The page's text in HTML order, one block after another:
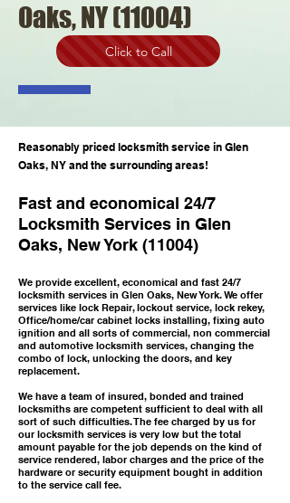
Reasonably priced locksmith service in Glen
Oaks, NY and the surrounding areas!
Fast and economical 24/7
Locksmith Services in Glen
Oaks, New York (11004)
We provide excellent, economical and fast 24/7
locksmith services in Glen Oaks, New York. We offer
services like lock Repair, lockout service, lock rekey,
Office/home/car cabinet locks installing, fixing auto
ignition and all sorts of commercial, non commercial
and automotive locksmith services, changing the
combo of lock, unlocking the doors, and key
replacement.
We have a team of insured, bonded and trained
locksmiths are competent sufficient to deal with all
sort of such difficulties. The fee charged by us for
our locksmith services is very low but the total
amount payable for the job depends on the kind of
service rendered, labor charges and the price of the
hardware or security equipment bought in addition
to the service call fee.
Oaks, NY (11004)
Click to Call